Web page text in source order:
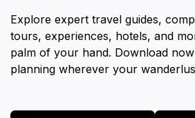
Explore expert travel guides,
tours, experiences, hotels, and
palm of your hand. Download
planning wherever your